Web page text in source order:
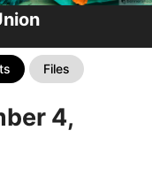
Files
4,